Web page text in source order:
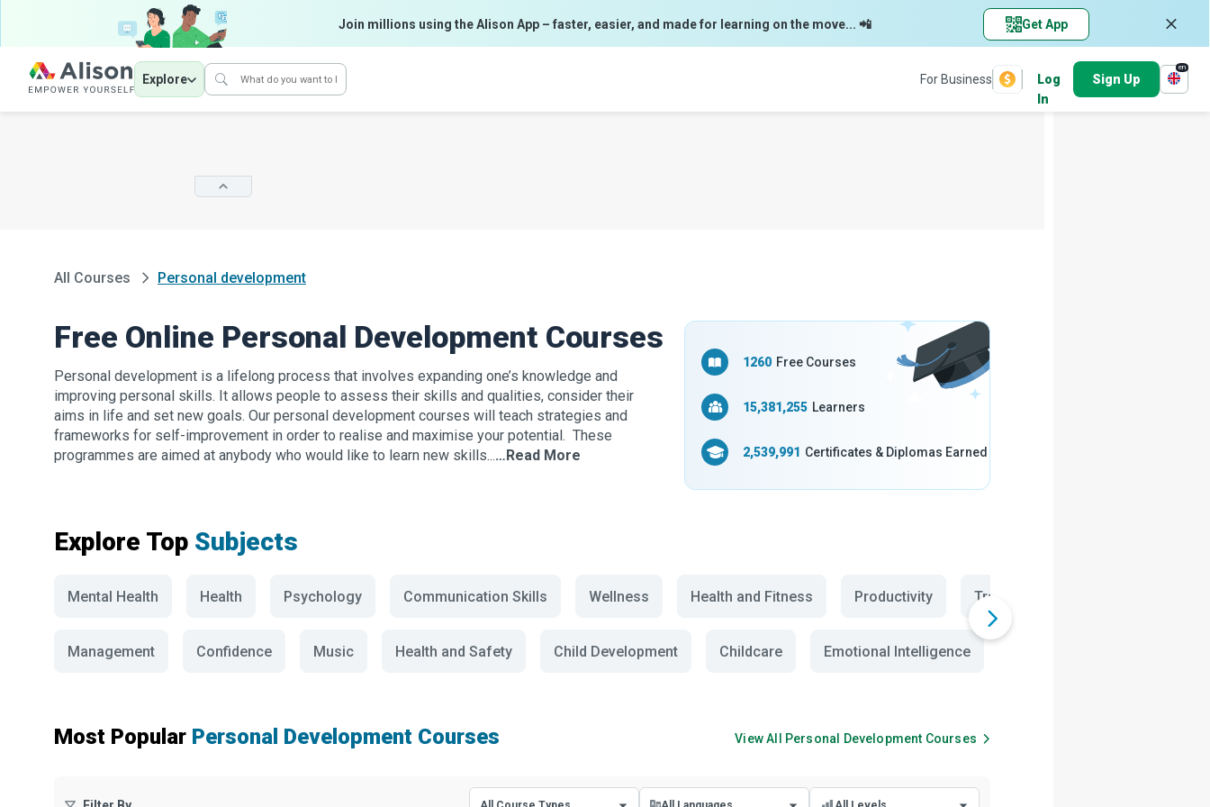
Join millions using the Alison App – faster, easier, and made for learning on the move... 📲 Get App
Explore For Business
Log
In
Sign Up
en
All Courses Personal development
Free Online Personal Development Courses
Personal development is a lifelong process that involves expanding one’s knowledge and
improving personal skills. It allows people to assess their skills and qualities, consider their
aims in life and set new goals. Our personal development courses will teach strategies and
frameworks for self-improvement in order to realise and maximise your potential. These
programmes are aimed at anybody who would like to learn new skills...…Read More
1260 Free Courses
15,381,255 Learners
2,539,991 Certificates & Diplomas Earned
Explore Top Subjects
Mental Health Health Psychology Communication Skills Wellness Health and Fitness Productivity Transition Year Creativity
Management Confidence Music Health and Safety Child Development Childcare Emotional Intelligence
Most Popular Personal Development Courses View All Personal Development Courses